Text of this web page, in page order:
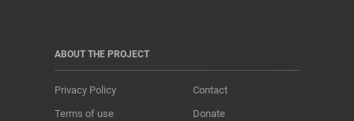
ABOUT THE PROJECT
Privacy Policy
Terms of use
Contact
Donate